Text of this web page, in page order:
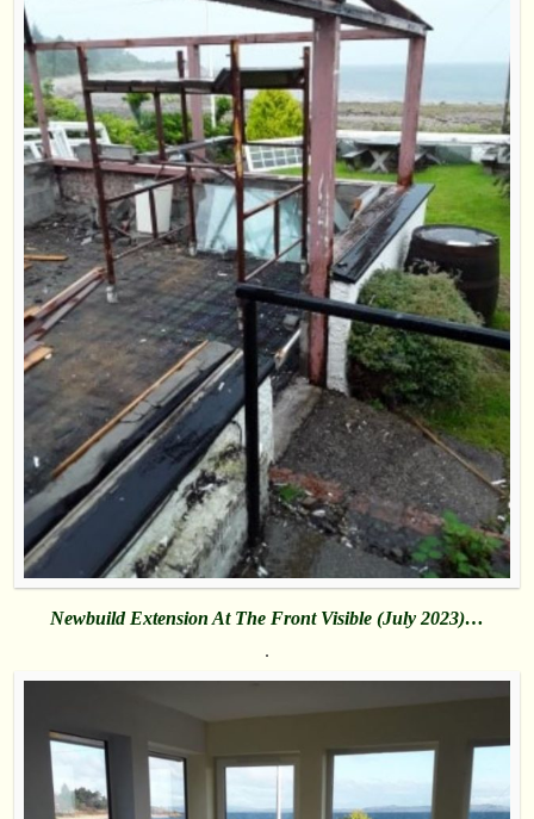
Newbuild Extension At The Front Visible (July 2023)…
.